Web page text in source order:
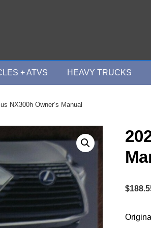
+ ATVS HEAVY TRUCKS
NX300h Owner’s Manual
$